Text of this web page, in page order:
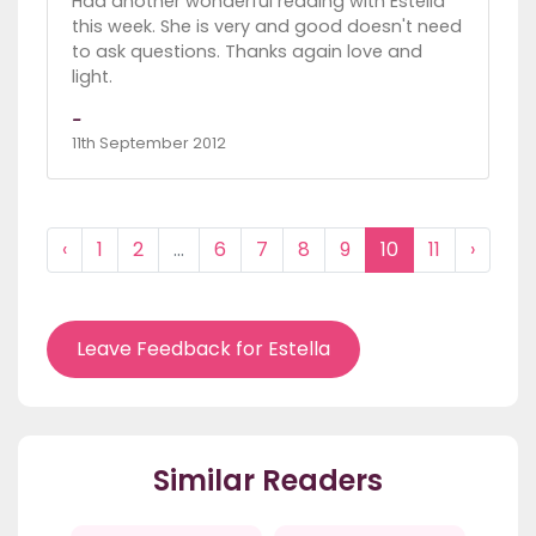
this week. She is very and good doesn't need
to ask questions. Thanks again love and
light.
-
11th September 2012
‹ 1 2 ... 6 7 8 9 10 11 ›
Leave Feedback for Estella
Similar Readers